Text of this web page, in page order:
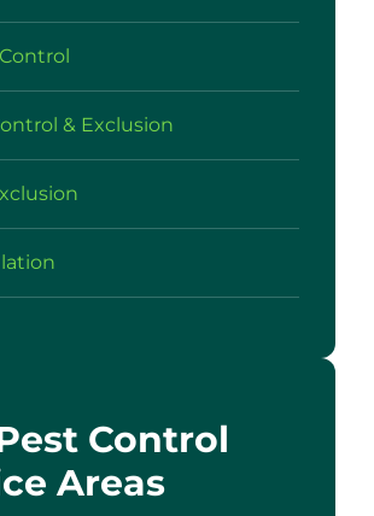
& Exclusion
Control
Areas